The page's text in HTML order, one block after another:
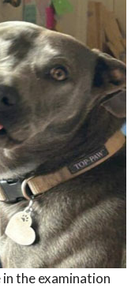
the examination